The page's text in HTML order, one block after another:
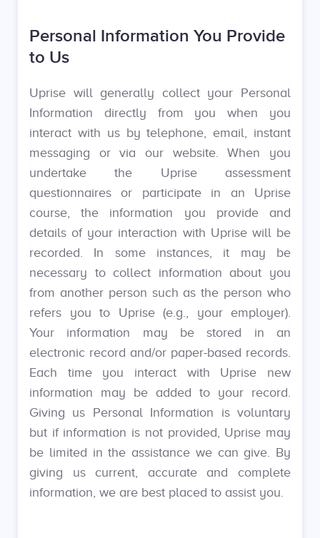
Personal Information You Provide
to Us
Uprise will generally collect your Personal
Information directly from you when you
interact with us by telephone, email, instant
messaging or via our website. When you
undertake the Uprise assessment
questionnaires or participate in an Uprise
course, the information you provide and
details of your interaction with Uprise will be
recorded. In some instances, it may be
necessary to collect information about you
from another person such as the person who
refers you to Uprise (e.g., your employer).
Your information may be stored in an
electronic record and/or paper-based records.
Each time you interact with Uprise new
information may be added to your record.
Giving us Personal Information is voluntary
but if information is not provided, Uprise may
be limited in the assistance we can give. By
giving us current, accurate and complete
information, we are best placed to assist you.